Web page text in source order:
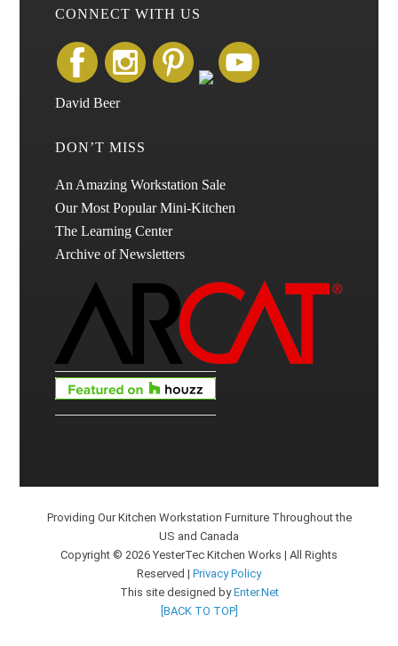
CONNECT WITH US
David Beer
DON’T MISS
An Amazing Workstation Sale
Our Most Popular Mini-Kitchen
The Learning Center
Archive of Newsletters
Providing Our Kitchen Workstation Furniture Throughout the
US and Canada
Copyright © 2026 YesterTec Kitchen Works | All Rights
Reserved | Privacy Policy
This site designed byEnter.Net
[BACK TO TOP]